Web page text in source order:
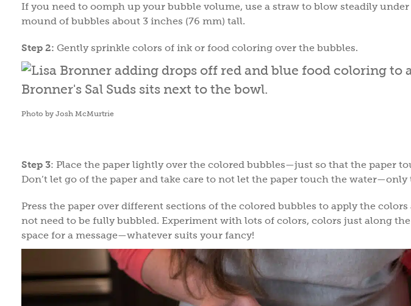
If you need to oomph up your bubble volume, use a straw to blow steadily
mound of bubbles about 3 inches (76 mm) tall.
Step 2: Gently sprinkle colors of ink or food coloring over the bubbles.
Photo by Josh McMurtrie
Step 3: Place the paper lightly over the colored bubbles—just so that the paper
Don’t let go of the paper and take care to not let the paper touch the water—only
Press the paper over different sections of the colored bubbles to apply the colors
not need to be fully bubbled. Experiment with lots of colors, colors just along the
space for a message—whatever suits your fancy!